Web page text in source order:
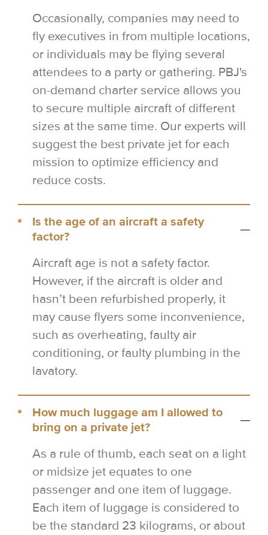
Occasionally, companies may need to
fly executives in from multiple locations,
or individuals may be flying several
attendees to a party or gathering. PBJ's
on-demand charter service allows you
to secure multiple aircraft of different
sizes at the same time. Our experts will
suggest the best private jet for each
mission to optimize efficiency and
reduce costs.
Is the age of an aircraft a safety
factor?
Aircraft age is not a safety factor.
However, if the aircraft is older and
hasn’t been refurbished properly, it
may cause flyers some inconvenience,
such as overheating, faulty air
conditioning, or faulty plumbing in the
lavatory.
How much luggage am I allowed to
bring on a private jet?
As a rule of thumb, each seat on a light
or midsize jet equates to one
passenger and one item of luggage.
Each item of luggage is considered to
be the standard 23 kilograms, or about